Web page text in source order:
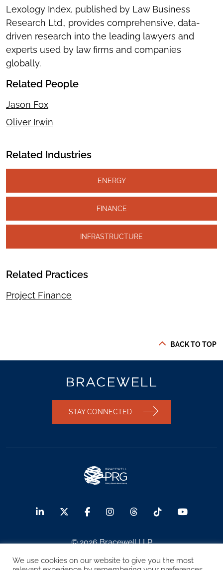
Lexology Index, published by Law Business
Research Ltd., provides comprehensive, data-
driven research into the leading lawyers and
experts used by law firms and companies
globally.
Related People
Jason Fox
Oliver Irwin
Related Industries
ENERGY
FINANCE
INFRASTRUCTURE
Related Practices
Project Finance
BACK TO TOP
STAY CONNECTED
© 2026 Bracewell LLP
We use cookies on our website to give you the most